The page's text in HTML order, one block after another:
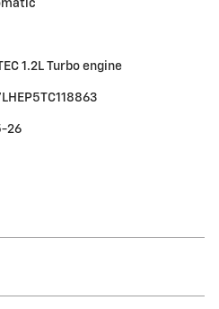
1.2L Turbo engine
26